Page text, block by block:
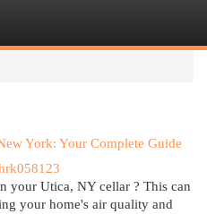
York: Your Complete Guide
your Utica, NY cellar ? This can
your home's air quality and